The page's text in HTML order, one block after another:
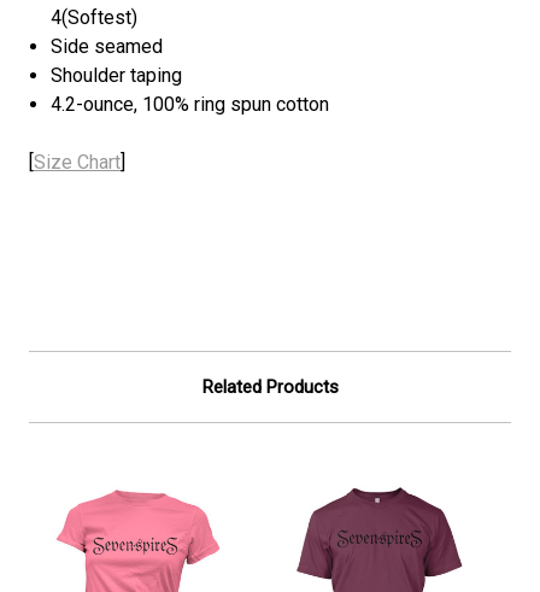
4(Softest)
Side seamed
Shoulder taping
4.2-ounce, 100% ring spun cotton
[Size Chart]
Related Products